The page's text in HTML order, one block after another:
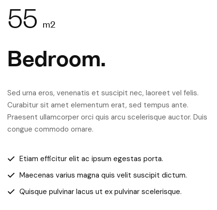
55 m2
Bedroom.
Sed urna eros, venenatis et suscipit nec, laoreet vel felis.
Curabitur sit amet elementum erat, sed tempus ante.
Praesent ullamcorper orci quis arcu scelerisque auctor. Duis
congue commodo ornare.
Etiam efficitur elit ac ipsum egestas porta.
Maecenas varius magna quis velit suscipit dictum.
Quisque pulvinar lacus ut ex pulvinar scelerisque.